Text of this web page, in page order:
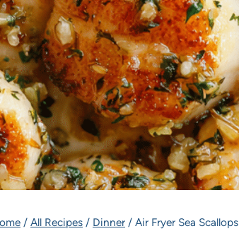
/ All Recipes / Dinner / Air Fryer Sea Scallops